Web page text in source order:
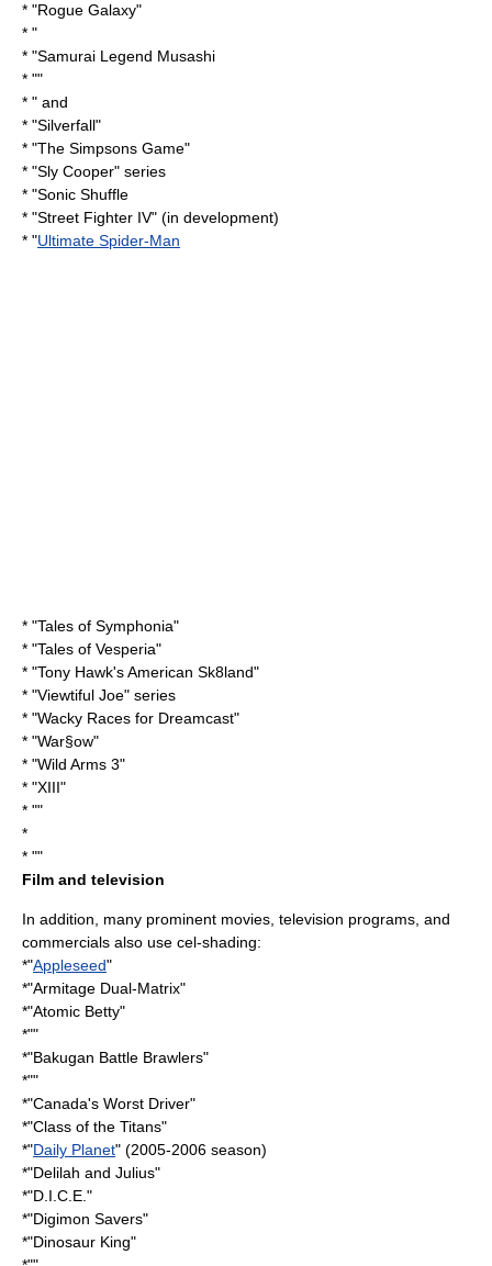
* "Rogue Galaxy"
* "
* "Samurai Legend Musashi
* ""
* " and
* "Silverfall"
* "The Simpsons Game"
* "Sly Cooper" series
* "Sonic Shuffle
* "Street Fighter IV" (in development)
* "Ultimate Spider-Man
* "Tales of Symphonia"
* "Tales of Vesperia"
* "Tony Hawk's American Sk8land"
* "Viewtiful Joe" series
* "Wacky Races for Dreamcast"
* "War§ow"
* "Wild Arms 3"
* "XIII"
* ""
*
* ""
Film and television
In addition, many prominent movies, television programs, and
commercials also use cel-shading:
*"Appleseed"
*"Armitage Dual-Matrix"
*"Atomic Betty"
*""
*"Bakugan Battle Brawlers"
*""
*"Canada's Worst Driver"
*"Class of the Titans"
*"Daily Planet" (2005-2006 season)
*"Delilah and Julius"
*"D.I.C.E. "
*"Digimon Savers"
*"Dinosaur King"